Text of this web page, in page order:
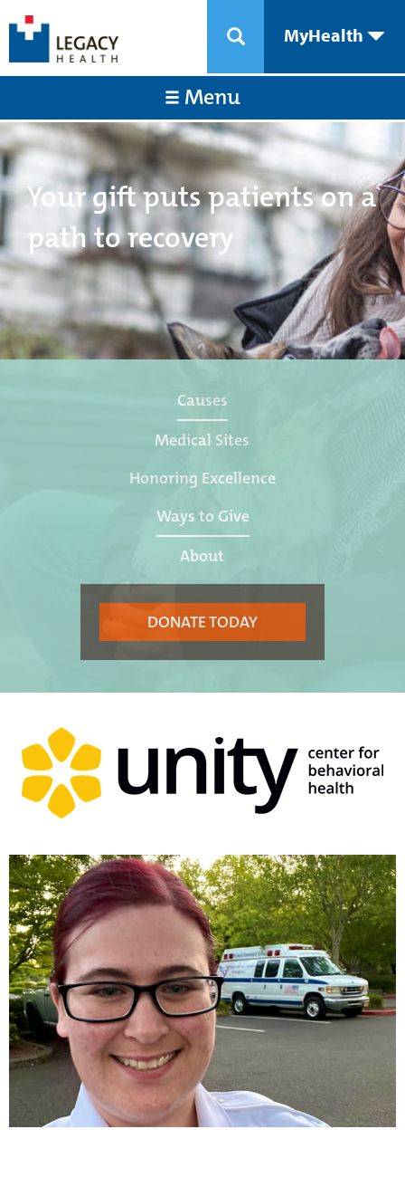
MyHealth
Menu
Your gift puts patients on a
path to recovery
Causes
Medical Sites
Honoring Excellence
Ways to Give
About
DONATE TODAY